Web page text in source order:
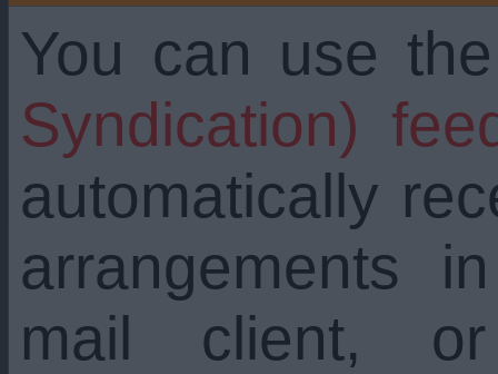
You can use
Syndication)
automatically
arrangements
mail client,